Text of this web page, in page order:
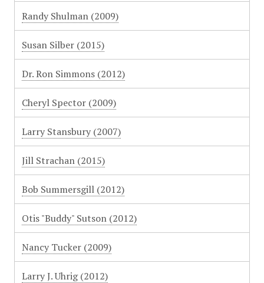
Randy Shulman (2009)
Susan Silber (2015)
Dr. Ron Simmons (2012)
Cheryl Spector (2009)
Larry Stansbury (2007)
Jill Strachan (2015)
Bob Summersgill (2012)
Otis "Buddy" Sutson (2012)
Nancy Tucker (2009)
Larry J. Uhrig (2012)